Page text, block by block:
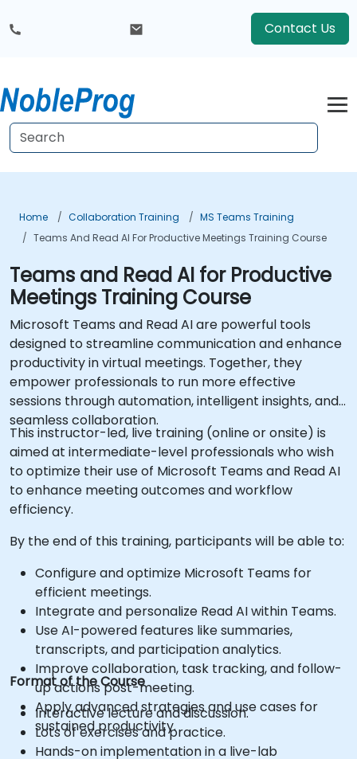
Contact Us
Home Collaboration Training
MS Teams Training
Teams And Read AI For Productive Meetings Training Course
Teams and Read AI for Productive
Meetings Training Course
Microsoft Teams and Read AI are powerful tools
designed to streamline communication and enhance
productivity in virtual meetings. Together, they
empower professionals to run more effective
sessions through automation, intelligent insights, and
seamless collaboration.
This instructor-led, live training (online or onsite) is
aimed at intermediate-level professionals who wish
to optimize their use of Microsoft Teams and Read AI
to enhance meeting outcomes and workflow
efficiency.
By the end of this training, participants will be able to:
Configure and optimize Microsoft Teams for
efficient meetings.
Integrate and personalize Read AI within Teams.
Use AI-powered features like summaries,
transcripts, and participation analytics.
Improve collaboration, task tracking, and follow-
up actions post-meeting.
Apply advanced strategies and use cases for
sustained productivity.
Format of the Course
Interactive lecture and discussion.
Lots of exercises and practice.
Hands-on implementation in a live-lab